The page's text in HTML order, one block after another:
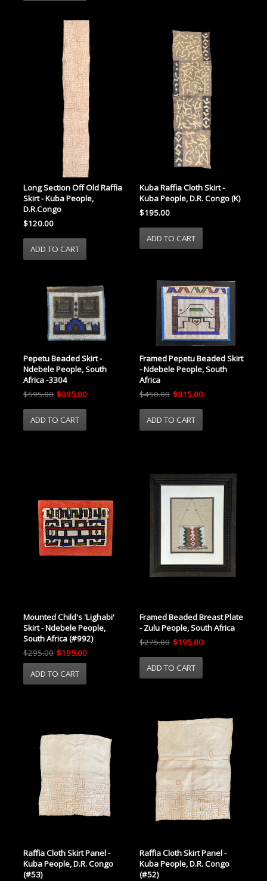
Long Section Off Old Raffia
Skirt - Kuba People,
D.R.Congo
$120.00
Kuba Raffia Cloth Skirt -
Kuba People, D.R. Congo (K)
$195.00
Pepetu Beaded Skirt -
Ndebele People, South
Africa -3304
$595.00 $395.00
Framed Pepetu Beaded Skirt
- Ndebele People, South
Africa
$450.00 $315.00
Mounted Child's 'Lighabi'
Skirt - Ndebele People,
South Africa (#992)
$295.00 $195.00
Framed Beaded Breast Plate
- Zulu People, South Africa
$275.00 $195.00
Raffia Cloth Skirt Panel -
Kuba People, D.R. Congo
(#53)
Raffia Cloth Skirt Panel -
Kuba People, D.R. Congo
(#52)